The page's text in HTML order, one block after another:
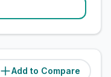
Add to Compare
(17.8miles)